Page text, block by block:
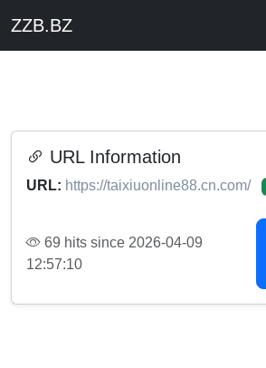
ZZB.BZ
URL Information
URL: https://taixiuonline88.cn.com/
69 hits since 2026-04-09
12:57:10